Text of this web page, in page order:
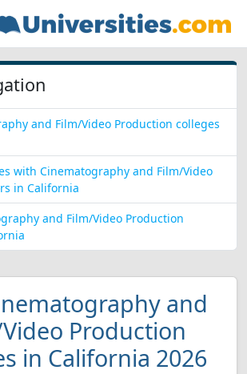
and Film/Video Production colleges
with Cinematography and Film/Video
in California
and Film/Video Production
and
Production
in California 2026